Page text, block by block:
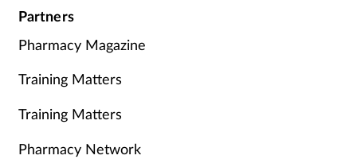
Partners
Pharmacy Magazine
Training Matters
Training Matters
Pharmacy Network